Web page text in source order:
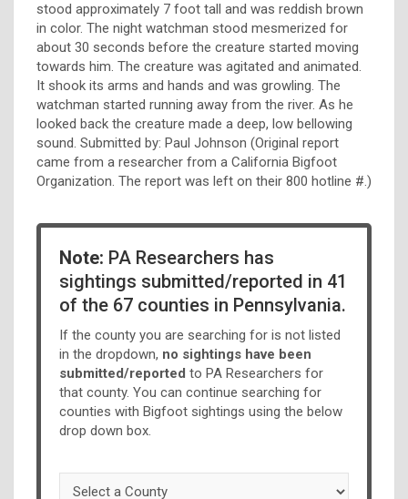
stood approximately 7 foot tall and was reddish brown
in color. The night watchman stood mesmerized for
about 30 seconds before the creature started moving
towards him. The creature was agitated and animated.
It shook its arms and hands and was growling. The
watchman started running away from the river. As he
looked back the creature made a deep, low bellowing
sound. Submitted by: Paul Johnson (Original report
came from a researcher from a California Bigfoot
Organization. The report was left on their 800 hotline #.)
Note: PA Researchers has
sightings submitted/reported in 41
of the 67 counties in Pennsylvania.
If the county you are searching for is not listed
in the dropdown, no sightings have been
submitted/reported to PA Researchers for
that county. You can continue searching for
counties with Bigfoot sightings using the below
drop down box.